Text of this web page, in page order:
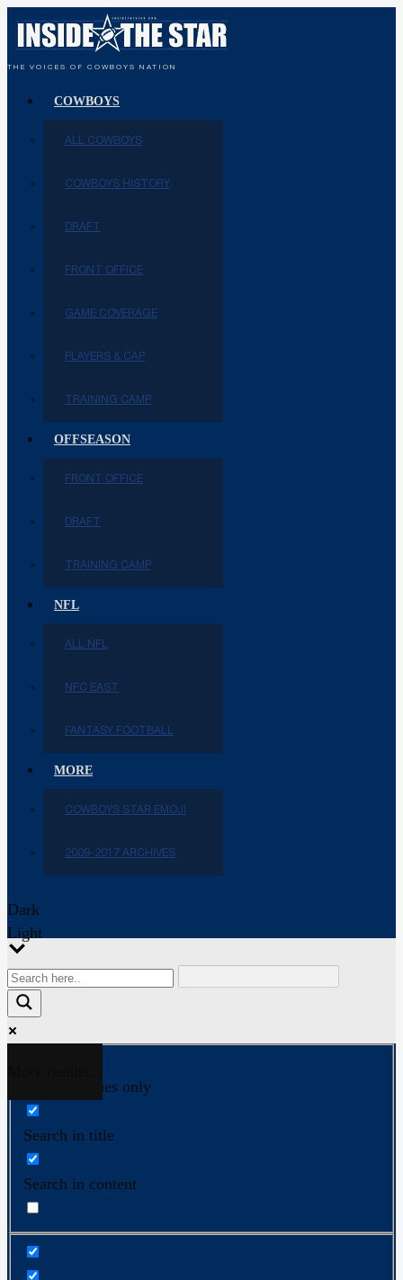
THE VOICES OF COWBOYS NATION
COWBOYS
ALL COWBOYS
COWBOYS HISTORY
DRAFT
FRONT OFFICE
GAME COVERAGE
PLAYERS & CAP
TRAINING CAMP
OFFSEASON
FRONT OFFICE
DRAFT
TRAINING CAMP
NFL
ALL NFL
NFC EAST
FANTASY FOOTBALL
MORE
COWBOYS STAR EMOJI
2009-2017 ARCHIVES
Dark
Light
Exact matches only
Search in title
Search in content